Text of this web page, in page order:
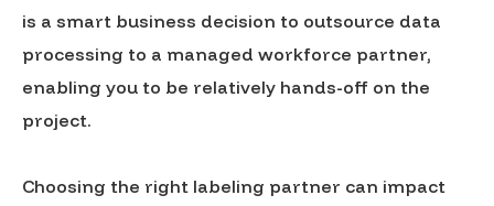
is a smart business decision to outsource data
processing to a managed workforce partner,
enabling you to be relatively hands-off on the
project.
Choosing the right labeling partner can impact